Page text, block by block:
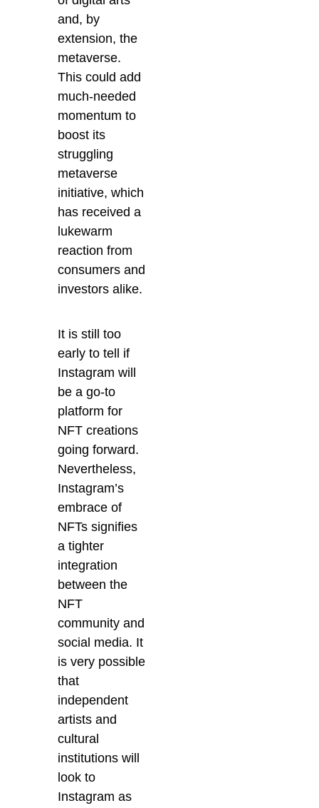
and, by
extension, the
metaverse.
This could add
much-needed
momentum to
boost its
struggling
metaverse
initiative, which
has received a
lukewarm
reaction from
consumers and
investors alike.
It is still too
early to tell if
Instagram will
be a go-to
platform for
NFT creations
going forward.
Nevertheless,
Instagram’s
embrace of
NFTs signifies
a tighter
integration
between the
NFT
community and
social media. It
is very possible
that
independent
artists and
cultural
institutions will
look to
Instagram as